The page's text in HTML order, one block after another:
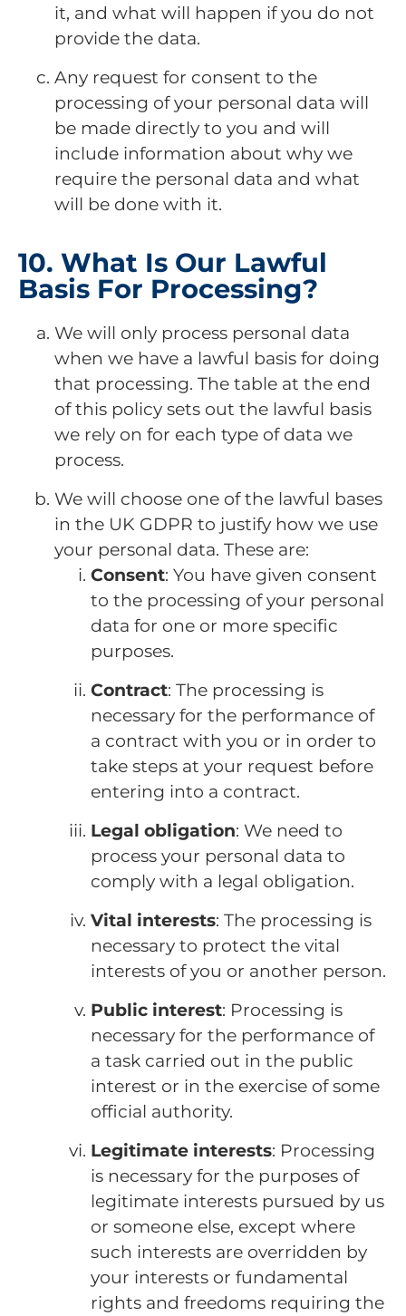
it, and what will happen if you do not
provide the data.
Any request for consent to the
processing of your personal data will
be made directly to you and will
include information about why we
require the personal data and what
will be done with it.
10. What Is Our Lawful
Basis For Processing?
We will only process personal data
when we have a lawful basis for doing
that processing. The table at the end
of this policy sets out the lawful basis
we rely on for each type of data we
process.
We will choose one of the lawful bases
in the UK GDPR to justify how we use
your personal data. These are:
Consent: You have given consent
to the processing of your personal
data for one or more specific
purposes.
Contract: The processing is
necessary for the performance of
a contract with you or in order to
take steps at your request before
entering into a contract.
Legal obligation: We need to
process your personal data to
comply with a legal obligation.
Vital interests: The processing is
necessary to protect the vital
interests of you or another person.
Public interest: Processing is
necessary for the performance of
a task carried out in the public
interest or in the exercise of some
official authority.
Legitimate interests: Processing
is necessary for the purposes of
legitimate interests pursued by us
or someone else, except where
such interests are overridden by
your interests or fundamental
rights and freedoms requiring the